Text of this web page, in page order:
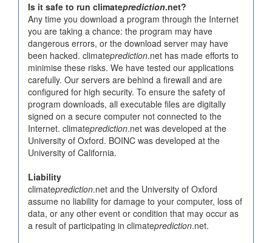
Is it safe to run climateprediction.net?
Any time you download a program through the Internet
you are taking a chance: the program may have
dangerous errors, or the download server may have
been hacked. climateprediction.net has made efforts to
minimise these risks. We have tested our applications
carefully. Our servers are behind a firewall and are
configured for high security. To ensure the safety of
program downloads, all executable files are digitally
signed on a secure computer not connected to the
Internet. climateprediction.net was developed at the
University of Oxford. BOINC was developed at the
University of California.
Liability
climateprediction.net and the University of Oxford
assume no liability for damage to your computer, loss of
data, or any other event or condition that may occur as
a result of participating in climateprediction.net.